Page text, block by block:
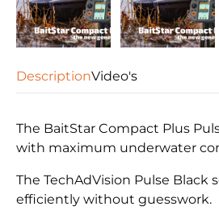
DescriptionVideo's
The BaitStar Compact Plus
with maximum underwater
The TechAdVision Pulse
efficiently without guesswork.